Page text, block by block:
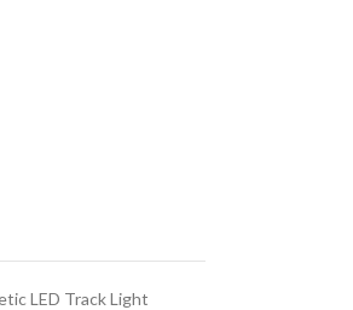
LED Track Light